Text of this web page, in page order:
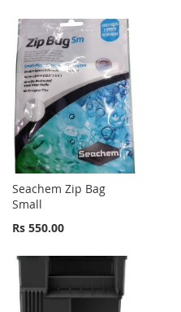
Seachem Zip Bag
Small
Rs 550.00